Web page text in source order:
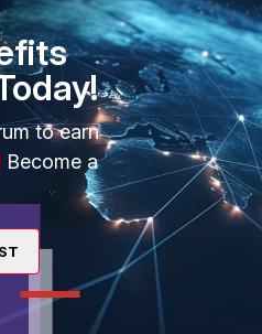
to earn
Become a